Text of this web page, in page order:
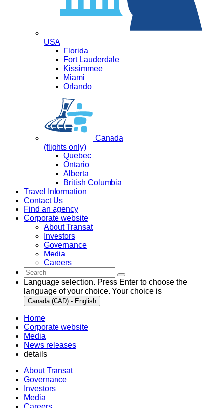
USA
Florida
Fort Lauderdale
Kissimmee
Miami
Orlando
Canada
(flights only)
Quebec
Ontario
Alberta
British Columbia
Travel Information
Contact Us
Find an agency
Corporate website
About Transat
Investors
Governance
Media
Careers
Language selection. Press Enter to choose the
language of your choice. Your choice is
Canada (CAD) - English
Home
Corporate website
Media
News releases
details
About Transat
Governance
Investors
Media